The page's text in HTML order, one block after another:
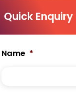
Quick Enquiry
Name *